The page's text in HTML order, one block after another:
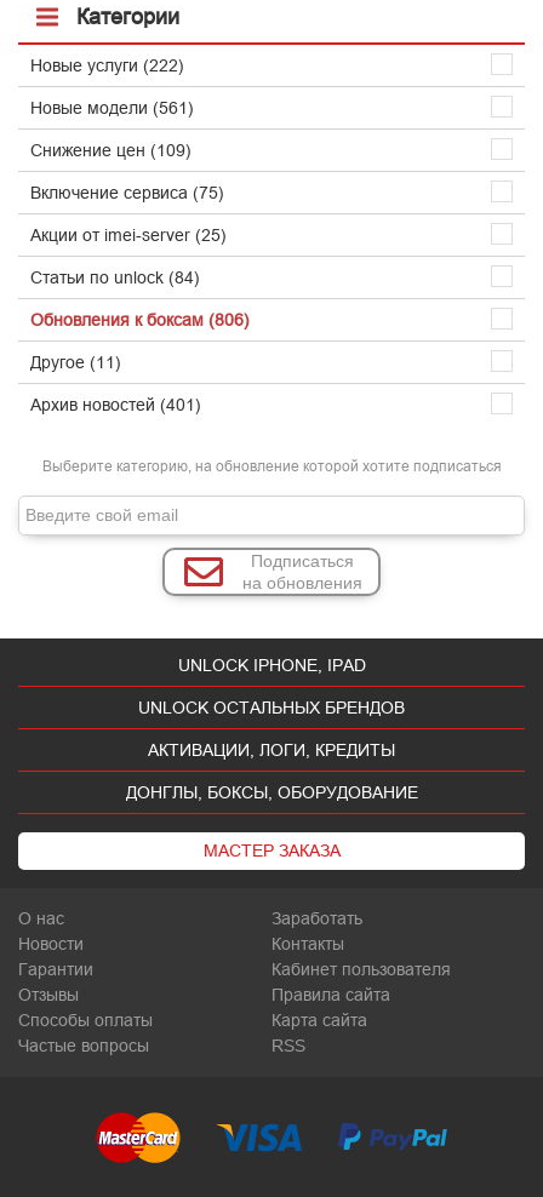
Категории
Новые услуги (222)
Новые модели (561)
Снижение цен (109)
Включение сервиса (75)
Акции от imei-server (25)
Статьи по unlock (84)
Обновления к боксам (806)
Другое (11)
Архив новостей (401)
Выберите категорию, на обновление которой хотите подписаться
Подписаться
на обновления
UNLOCK IPHONE, IPAD
UNLOCK ОСТАЛЬНЫХ БРЕНДОВ
АКТИВАЦИИ, ЛОГИ, КРЕДИТЫ
ДОНГЛЫ, БОКСЫ, ОБОРУДОВАНИЕ
МАСТЕР ЗАКАЗА
О нас
Новости
Гарантии
Отзывы
Способы оплаты
Частые вопросы
Заработать
Контакты
Кабинет пользователя
Правила сайта
Карта сайта
RSS